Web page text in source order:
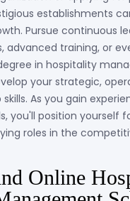
establishments
Pursue continuous
advanced training, or
in hospitality
your strategic,
skills. As you gain
you'll position yourself
roles in the
Online